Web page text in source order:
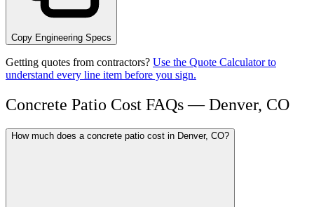
Copy Engineering Specs
Getting quotes from contractors? Use the Quote Calculator to
understand every line item before you sign.
Concrete Patio Cost FAQs — Denver, CO
How much does a concrete patio cost in Denver, CO?